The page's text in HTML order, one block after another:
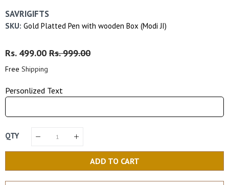
SAVRIGIFTS
SKU: Gold Platted Pen with wooden Box (Modi JI)
Regular
Price
Rs. 499.00 Sale
Rs. 999.00
Free Shipping
Personlized Text
QTY
ADD TO CART